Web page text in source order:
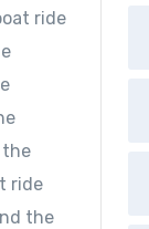
ride
the
ride
the